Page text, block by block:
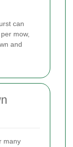
can
mow,
and
many